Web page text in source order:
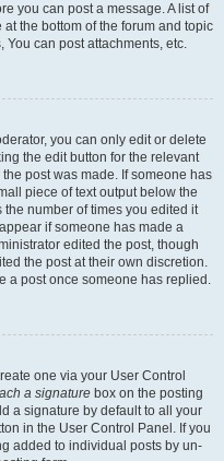
you can post a message. A list of
the bottom of the forum and topic
You can post attachments, etc.
you can only edit or delete
the edit button for the relevant
post was made. If someone has
piece of text output below the
number of times you edited it
if someone has made a
edited the post, though
the post at their own discretion.
a post once someone has replied.
one via your User Control
a signature box on the posting
a signature by default to all your
in the User Control Panel. If you
added to individual posts by un-